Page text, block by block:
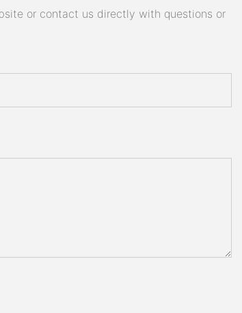
or contact us directly with questions or